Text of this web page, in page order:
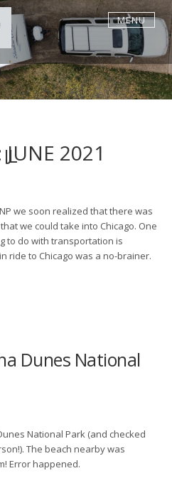
MENU
JUNE 2021
we soon realized that there was
we could take into Chicago. One
to do with transportation is
ride to Chicago was a no-brainer.
Dunes National
National Park (and checked
The beach nearby was
Error happened.